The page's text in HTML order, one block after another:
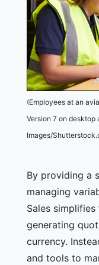
(Employees at an
Version 7 on
Images/
By providing a
managing
Sales
generating
currency.
and tools to